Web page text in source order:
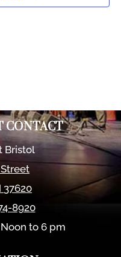
CONTACT
Bristol
37620
8920
Noon to 6 pm